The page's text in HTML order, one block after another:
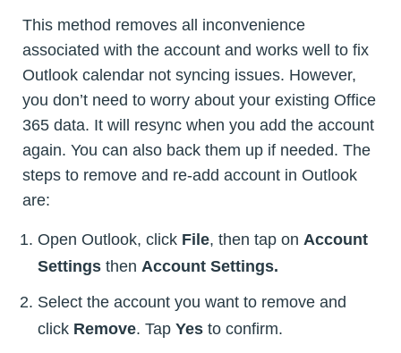
This method removes all inconvenience
associated with the account and works well to fix
Outlook calendar not syncing issues. However,
you don’t need to worry about your existing Office
365 data. It will resync when you add the account
again. You can also back them up if needed. The
steps to remove and re-add account in Outlook
are:
Open Outlook, click File, then tap on Account
Settings then Account Settings.
Select the account you want to remove and
click Remove. Tap Yes to confirm.